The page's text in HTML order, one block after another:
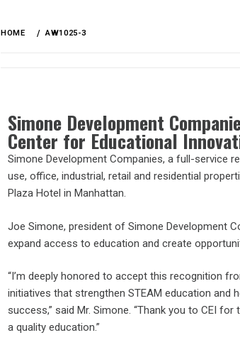
HOME AW1025-3
Simone Development
Center for Educational
Simone Development Companies, a full-service
use, office, industrial, retail and residential
Plaza Hotel in Manhattan.
Joe Simone, president of Simone Development
expand access to education and create
“I’m deeply honored to accept this recognition
initiatives that strengthen STEAM education and
success,” said Mr. Simone. “Thank you to CEI
a quality education.”